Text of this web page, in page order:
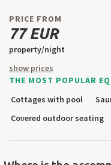
TEXT SEARCH
OFFER AN
CZ
PL
PRICE FROM
77 EUR
property/night
show prices
THE MOST POPULAR
Cottages with pool
Covered outdoor seating